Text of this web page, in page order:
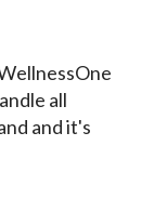
all
and it's